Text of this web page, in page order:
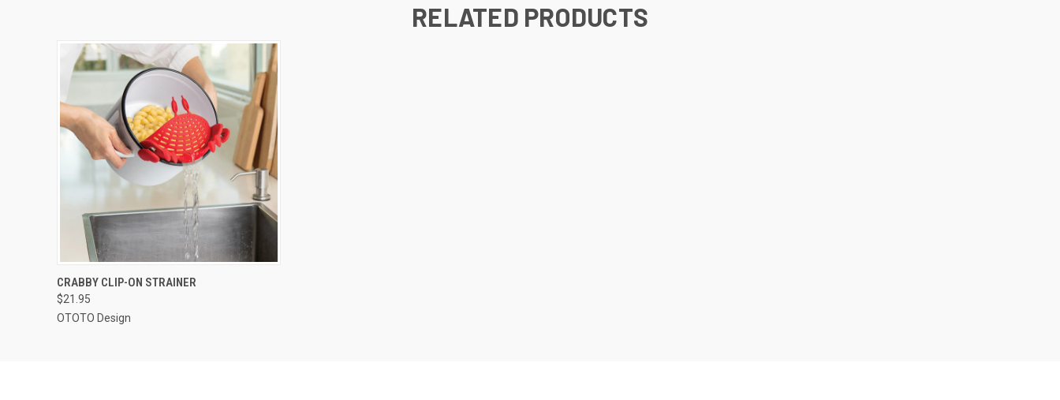
RELATED PRODUCTS
QUICK VIEW
CRABBY CLIP-ON STRAINER
$21.95
OTOTO Design